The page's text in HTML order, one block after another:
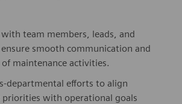
team members, leads, and
smooth communication and
maintenance activities.
departmental efforts to align
priorities with operational goals